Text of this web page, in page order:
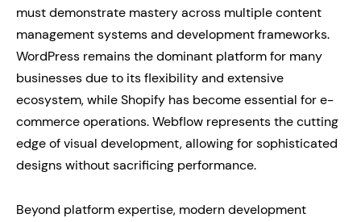
must demonstrate mastery across multiple content
management systems and development frameworks.
WordPress remains the dominant platform for many
businesses due to its flexibility and extensive
ecosystem, while Shopify has become essential for e-
commerce operations. Webflow represents the cutting
edge of visual development, allowing for sophisticated
designs without sacrificing performance.
Beyond platform expertise, modern development